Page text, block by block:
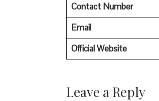
Contact Number
Email
Official Website
Leave a Reply